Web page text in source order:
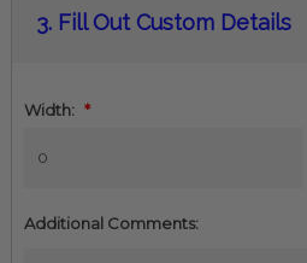
3. Fill Out Custom Details
Width: *
Additional Comments:
Stock: